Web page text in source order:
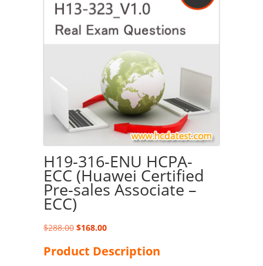
H19-316-ENU HCPA-
ECC (Huawei Certified
Pre-sales Associate –
ECC)
$288.00 Original
was:
$168.00Current
is:
Product Description